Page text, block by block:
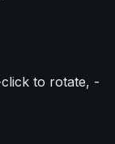
to rotate, -